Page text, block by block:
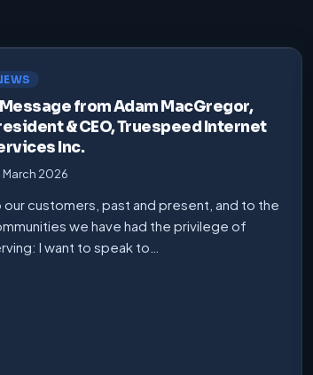
from Adam MacGregor,
& CEO, Truespeed Internet
Inc.
March 2026
our customers, past and present, and to the
we have had the privilege of
I want to speak to…